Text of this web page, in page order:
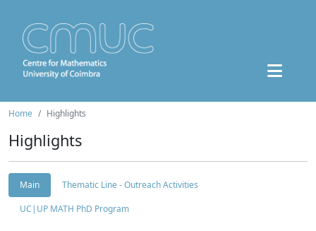
Home Highlights
Highlights
Main
Thematic Line - Outreach Activities
UC|UP MATH PhD Program